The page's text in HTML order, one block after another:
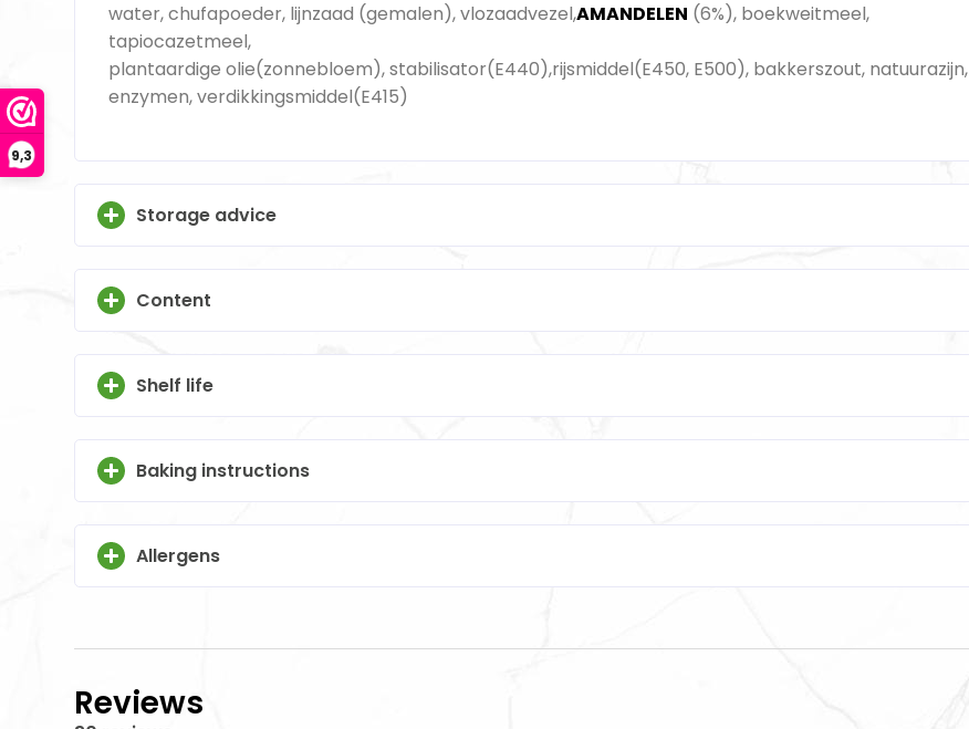
9,3
water, chufapoeder, lijnzaad (gemalen), vlozaadvezel,AMANDELEN (6%), boekweitmeel,
tapiocazetmeel,
plantaardige olie(zonnebloem), stabilisator(E440),rijsmiddel(E450, E500), bakkerszout, natuurazijn,
enzymen, verdikkingsmiddel(E415)
Storage advice
Content
Shelf life
Baking instructions
Allergens
Reviews